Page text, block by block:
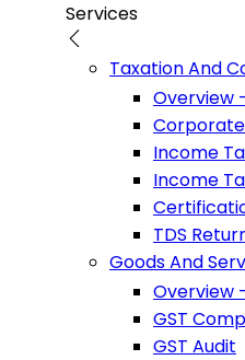
Services
Taxation And
Overview
Income
Income
TDS
Goods And
Overview
GST
GST Audit